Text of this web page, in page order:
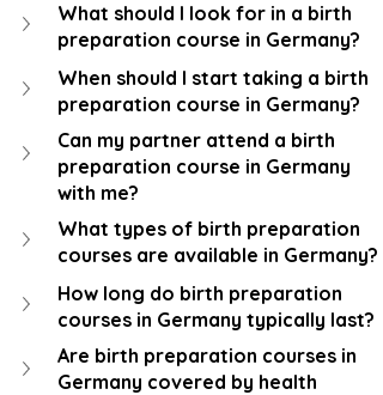
What should I look for in a birth
preparation course in Germany?
When should I start taking a birth
preparation course in Germany?
Can my partner attend a birth
preparation course in Germany
with me?
What types of birth preparation
courses are available in Germany?
How long do birth preparation
courses in Germany typically last?
Are birth preparation courses in
Germany covered by health